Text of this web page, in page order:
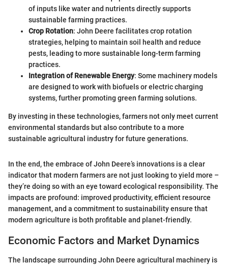
of inputs like water and nutrients directly supports
sustainable farming practices.
Crop Rotation: John Deere facilitates crop rotation
strategies, helping to maintain soil health and reduce
pests, leading to more sustainable long-term farming
practices.
Integration of Renewable Energy: Some machinery models
are designed to work with biofuels or electric charging
systems, further promoting green farming solutions.
By investing in these technologies, farmers not only meet current
environmental standards but also contribute to a more
sustainable agricultural industry for future generations.
In the end, the embrace of John Deere’s innovations is a clear
indicator that modern farmers are not just looking to yield more –
they’re doing so with an eye toward ecological responsibility. The
impacts are profound: improved productivity, efficient resource
management, and a commitment to sustainability ensure that
modern agriculture is both profitable and planet-friendly.
Economic Factors and Market Dynamics
The landscape surrounding John Deere agricultural machinery is